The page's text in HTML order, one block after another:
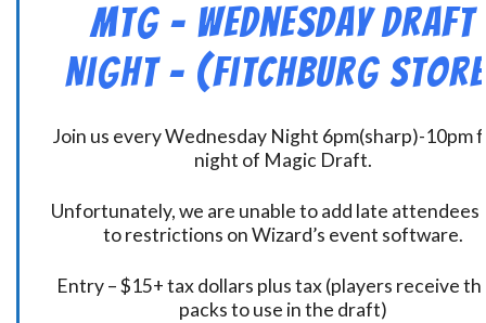
MtG – Wednesday Draft
Night – (Fitchburg
Join us every Wednesday Night 6pm(sharp)-10pm
night of Magic Draft.
Unfortunately, we are unable to add late attendees
to restrictions on Wizard’s event software.
Entry – $15+ tax dollars plus tax (players receive
packs to use in the draft)